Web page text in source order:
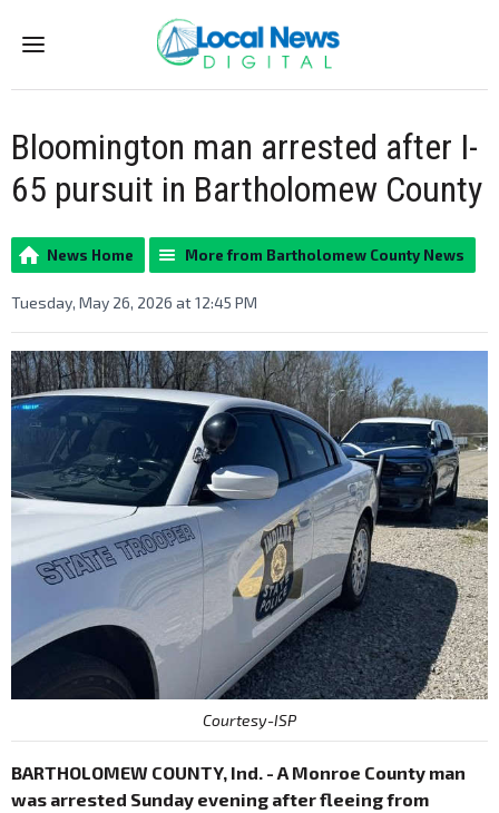
Menu
Bloomington man arrested after I-
65 pursuit in Bartholomew County
News Home More from Bartholomew County News
Tuesday, May 26, 2026 at 12:45 PM
Courtesy-ISP
BARTHOLOMEW COUNTY, Ind. - A Monroe County man
was arrested Sunday evening after fleeing from